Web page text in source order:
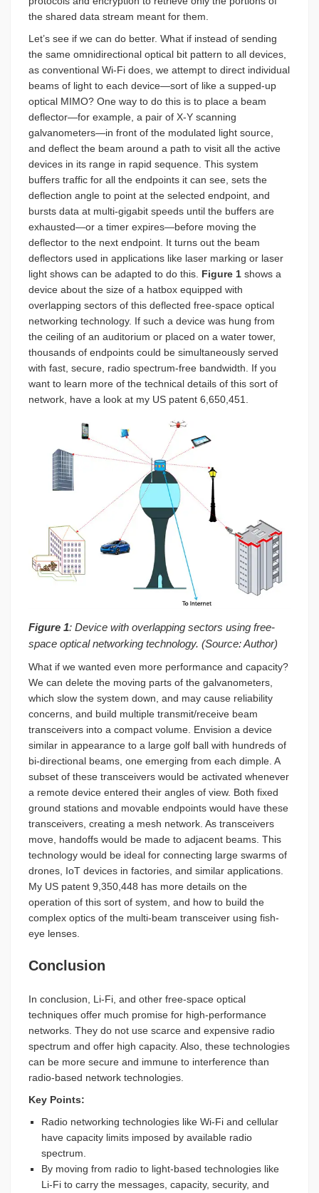
the shared data stream meant for them.
Let’s see if we can do better. What if instead of sending
the same omnidirectional optical bit pattern to all devices,
as conventional Wi-Fi does, we attempt to direct individual
beams of light to each device—sort of like a supped-up
optical MIMO? One way to do this is to place a beam
deflector—for example, a pair of X-Y scanning
galvanometers—in front of the modulated light source,
and deflect the beam around a path to visit all the active
devices in its range in rapid sequence. This system
buffers traffic for all the endpoints it can see, sets the
deflection angle to point at the selected endpoint, and
bursts data at multi-gigabit speeds until the buffers are
exhausted—or a timer expires—before moving the
deflector to the next endpoint. It turns out the beam
deflectors used in applications like laser marking or laser
light shows can be adapted to do this. Figure 1 shows a
device about the size of a hatbox equipped with
overlapping sectors of this deflected free-space optical
networking technology. If such a device was hung from
the ceiling of an auditorium or placed on a water tower,
thousands of endpoints could be simultaneously served
with fast, secure, radio spectrum-free bandwidth. If you
want to learn more of the technical details of this sort of
network, have a look at my US patent 6,650,451.
Figure 1: Device with overlapping sectors using free-
space optical networking technology. (Source: Author)
What if we wanted even more performance and capacity?
We can delete the moving parts of the galvanometers,
which slow the system down, and may cause reliability
concerns, and build multiple transmit/receive beam
transceivers into a compact volume. Envision a device
similar in appearance to a large golf ball with hundreds of
bi-directional beams, one emerging from each dimple. A
subset of these transceivers would be activated whenever
a remote device entered their angles of view. Both fixed
ground stations and movable endpoints would have these
transceivers, creating a mesh network. As transceivers
move, handoffs would be made to adjacent beams. This
technology would be ideal for connecting large swarms of
drones, IoT devices in factories, and similar applications.
My US patent 9,350,448 has more details on the
operation of this sort of system, and how to build the
complex optics of the multi-beam transceiver using fish-
eye lenses.
Conclusion
In conclusion, Li-Fi, and other free-space optical
techniques offer much promise for high-performance
networks. They do not use scarce and expensive radio
spectrum and offer high capacity. Also, these technologies
can be more secure and immune to interference than
radio-based network technologies.
Key Points:
Radio networking technologies like Wi-Fi and cellular
have capacity limits imposed by available radio
spectrum.
By moving from radio to light-based technologies like
Li-Fi to carry the messages, capacity, security, and